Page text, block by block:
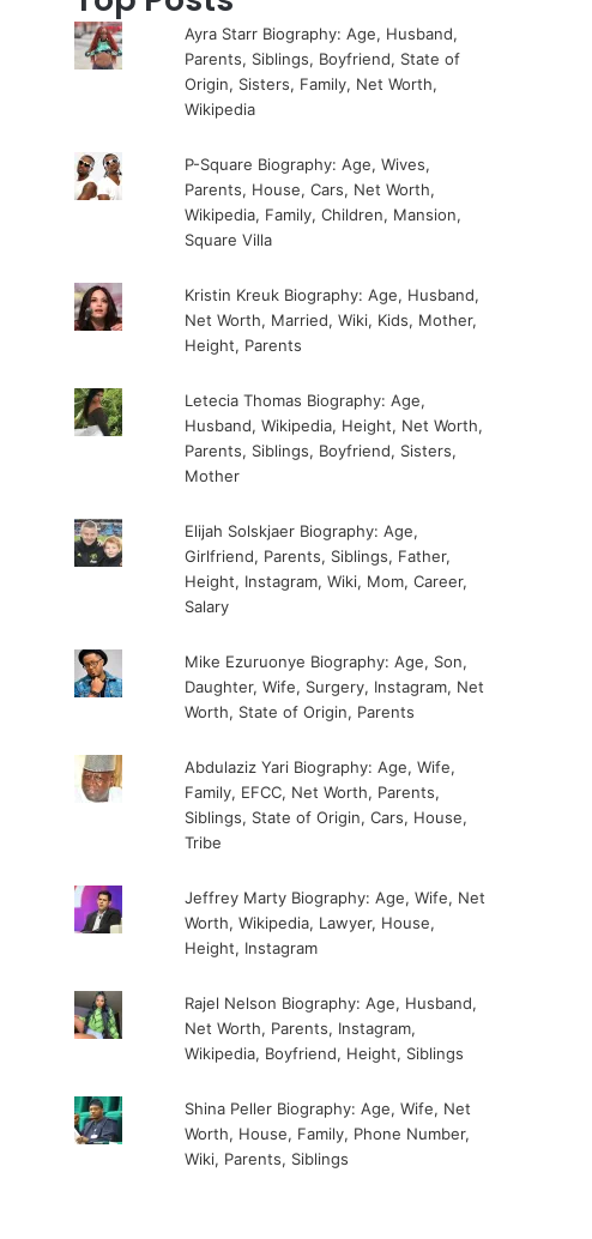
Ayra Starr Biography: Age, Husband,
Parents, Siblings, Boyfriend, State of
Origin, Sisters, Family, Net Worth,
Wikipedia
P-Square Biography: Age, Wives,
Parents, House, Cars, Net Worth,
Wikipedia, Family, Children, Mansion,
Square Villa
Kristin Kreuk Biography: Age, Husband,
Net Worth, Married, Wiki, Kids, Mother,
Height, Parents
Letecia Thomas Biography: Age,
Husband, Wikipedia, Height, Net Worth,
Parents, Siblings, Boyfriend, Sisters,
Mother
Elijah Solskjaer Biography: Age,
Girlfriend, Parents, Siblings, Father,
Height, Instagram, Wiki, Mom, Career,
Salary
Mike Ezuruonye Biography: Age, Son,
Daughter, Wife, Surgery, Instagram, Net
Worth, State of Origin, Parents
Abdulaziz Yari Biography: Age, Wife,
Family, EFCC, Net Worth, Parents,
Siblings, State of Origin, Cars, House,
Tribe
Jeffrey Marty Biography: Age, Wife, Net
Worth, Wikipedia, Lawyer, House,
Height, Instagram
Rajel Nelson Biography: Age, Husband,
Net Worth, Parents, Instagram,
Wikipedia, Boyfriend, Height, Siblings
Shina Peller Biography: Age, Wife, Net
Worth, House, Family, Phone Number,
Wiki, Parents, Siblings